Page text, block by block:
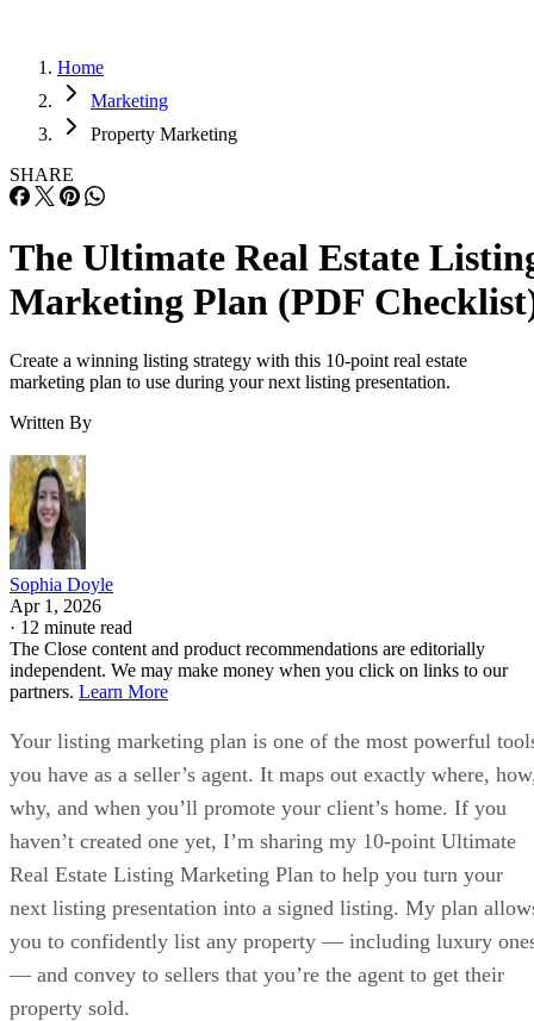
Home
Marketing
Property Marketing
SHARE
The Ultimate Real Estate
Marketing Plan (PDF
Create a winning listing strategy with this 10-point real estate
marketing plan to use during your next listing presentation.
Written By
Sophia Doyle
Apr 1, 2026
· 12 minute read
The Close content and product recommendations are editorially
independent. We may make money when you click on links to our
partners. Learn More
Your listing marketing plan is one of the most powerful
you have as a seller’s agent. It maps out exactly where,
why, and when you’ll promote your client’s home. If you
haven’t created one yet, I’m sharing my 10-point Ultimate
Real Estate Listing Marketing Plan to help you turn your
next listing presentation into a signed listing. My plan
you to confidently list any property — including luxury
— and convey to sellers that you’re the agent to get their
property sold.